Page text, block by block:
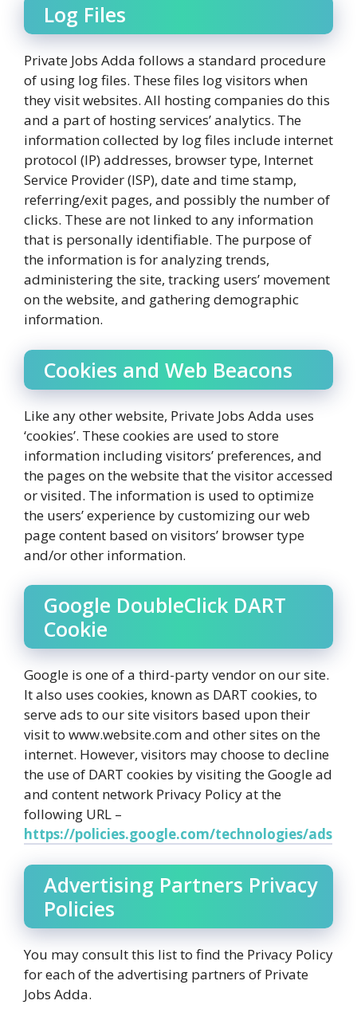
Log Files
Private Jobs Adda follows a standard procedure
of using log files. These files log visitors when
they visit websites. All hosting companies do this
and a part of hosting services’ analytics. The
information collected by log files include internet
protocol (IP) addresses, browser type, Internet
Service Provider (ISP), date and time stamp,
referring/exit pages, and possibly the number of
clicks. These are not linked to any information
that is personally identifiable. The purpose of
the information is for analyzing trends,
administering the site, tracking users’ movement
on the website, and gathering demographic
information.
Cookies and Web Beacons
Like any other website, Private Jobs Adda uses
‘cookies’. These cookies are used to store
information including visitors’ preferences, and
the pages on the website that the visitor accessed
or visited. The information is used to optimize
the users’ experience by customizing our web
page content based on visitors’ browser type
and/or other information.
Google DoubleClick DART
Cookie
Google is one of a third-party vendor on our site.
It also uses cookies, known as DART cookies, to
serve ads to our site visitors based upon their
visit to www.website.com and other sites on the
internet. However, visitors may choose to decline
the use of DART cookies by visiting the Google ad
and content network Privacy Policy at the
following URL –
https://policies.google.com/technologies/ads
Advertising Partners Privacy
Policies
You may consult this list to find the Privacy Policy
for each of the advertising partners of Private
Jobs Adda.